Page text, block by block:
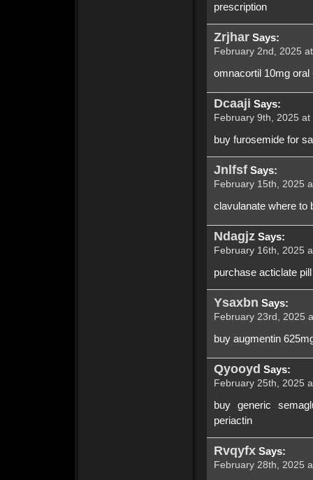
prescription
ZrjharSays:
February 2nd, 2025
omnacortil 10mg oral
Dcaaji Says:
February 9th, 2025 at
buy furosemide for
JnlfsfSays:
February 15th, 2025
clavulanate where to
NdagjzSays:
February 16th, 2025
purchase acticlate
Ysaxbn Says:
February 23rd, 2025
buy augmentin
Qyooyd Says:
February 25th, 2025
buy generic
periactin
RvqyfxSays:
February 28th, 2025